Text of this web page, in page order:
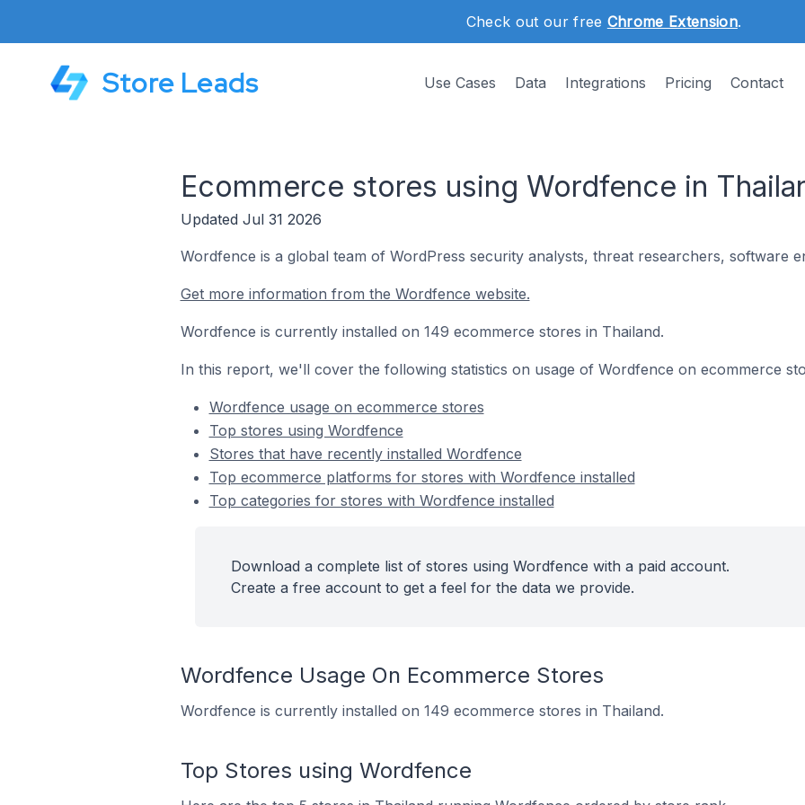
Check out our free Chrome Extension.
Store Leads Use Cases Data Integrations Pricing Contact
Ecommerce stores using Wordfence in
Updated Jul 31 2026
Wordfence is a global team of WordPress security analysts, threat researchers, software
Get more information from the Wordfence website.
Wordfence is currently installed on 149 ecommerce stores in Thailand.
In this report, we'll cover the following statistics on usage of Wordfence on ecommerce
Wordfence usage on ecommerce stores
Top stores using Wordfence
Stores that have recently installed Wordfence
Top ecommerce platforms for stores with Wordfence installed
Top categories for stores with Wordfence installed
Download a complete list of stores using Wordfence with a paid account.
Create a free account to get a feel for the data we provide.
Wordfence Usage On Ecommerce Stores
Wordfence is currently installed on 149 ecommerce stores in Thailand.
Top Stores using Wordfence